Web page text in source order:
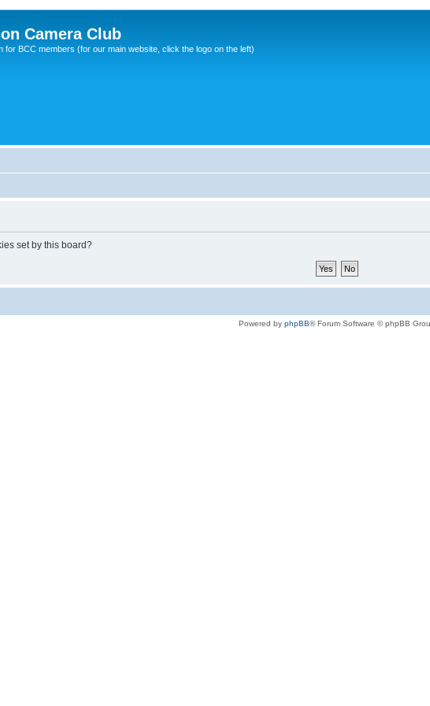
Camera Club
for BCC members (for our main website, click the logo on the left)
set by this board?
Powered by phpBB® Forum Software © phpBB